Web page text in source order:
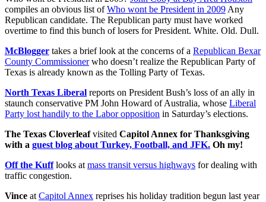
compiles an obvious list ofWho wont be President in 2009 Any
Republican candidate. The Republican party must have worked
overtime to find this bunch of losers for President. White. Old. Dull.
McBlogger takes a brief look at the concerns of a Republican Bexar
County Commissionerwho doesn’t realize the Republican Party of
Texas is already known as the Tolling Party of Texas.
North Texas Liberal reports on President Bush’s loss of an ally in
staunch conservative PM John Howard of Australia, whose Liberal
Party lost handily to the Labor opposition in Saturday’s elections.
The Texas Cloverleafvisited Capitol Annex for Thanksgiving
with a guest blog about Turkey, Football, and JFK. Oh my!
Off the Kuff looks at mass transit versus highways for dealing with
traffic congestion.
Vince at Capitol Annex reprises his holiday tradition begun last year